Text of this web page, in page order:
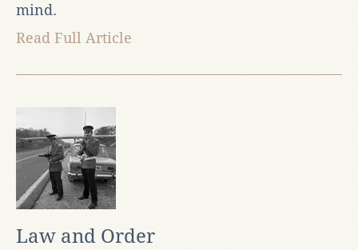
mind.
Read Full Article
Law and Order